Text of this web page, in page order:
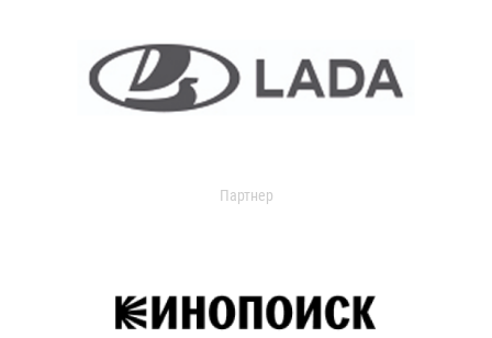
Партнер